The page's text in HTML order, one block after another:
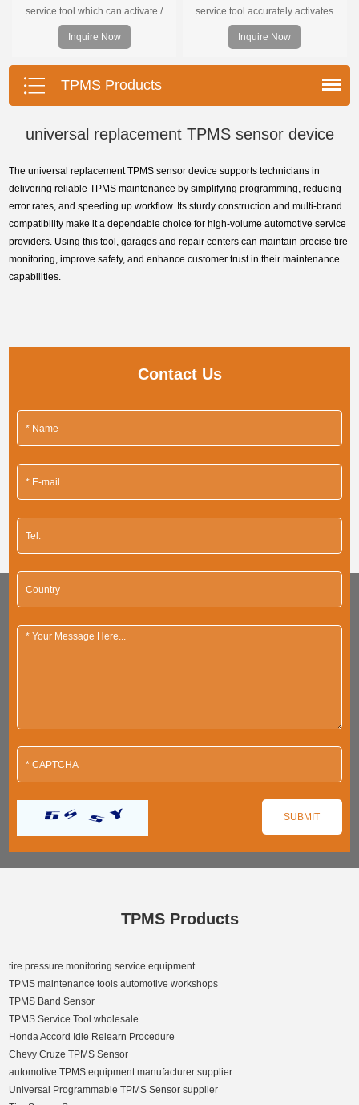
service tool which can activate /
decode universal TPMS sensors,
program the TPMS sensors and
diagnose the original car tire
pressure monitoring system.
Inquire Now
service tool accurately activates
and decodes TPMS sensors and
program Foxwell selfdeveloped
T10 sensor. It is so easy that
training is nearly not necessary as
Inquire Now
TPMS Products
universal replacement TPMS sensor device
The universal replacement TPMS sensor device supports technicians in
delivering reliable TPMS maintenance by simplifying programming, reducing
error rates, and speeding up workflow. Its sturdy construction and multi-brand
compatibility make it a dependable choice for high-volume automotive service
providers. Using this tool, garages and repair centers can maintain precise tire
monitoring, improve safety, and enhance customer trust in their maintenance
capabilities.
Contact Us
TPMS Products
tire pressure monitoring service equipment
TPMS maintenance tools automotive workshops
TPMS Band Sensor
TPMS Service Tool wholesale
Honda Accord Idle Relearn Procedure
Chevy Cruze TPMS Sensor
automotive TPMS equipment manufacturer supplier
Universal Programmable TPMS Sensor supplier